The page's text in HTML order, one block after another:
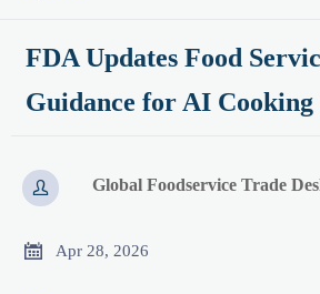
FDA Updates Food
Guidance for AI Cooking
 Global Foodservice Trade
 Apr 28, 2026